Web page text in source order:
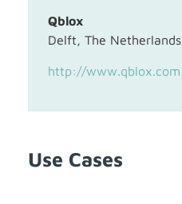
Qblox
Delft, The Netherlands
http://www.qblox.com
Use Cases